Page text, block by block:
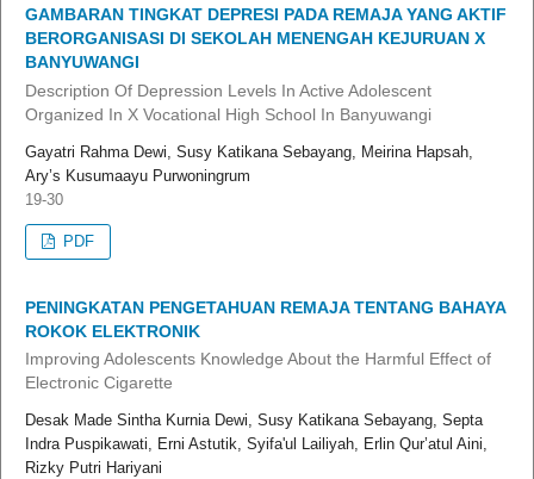
GAMBARAN TINGKAT DEPRESI PADA REMAJA YANG AKTIF
BERORGANISASI DI SEKOLAH MENENGAH KEJURUAN X
BANYUWANGI
Description Of Depression Levels In Active Adolescent
Organized In X Vocational High School In Banyuwangi
Gayatri Rahma Dewi, Susy Katikana Sebayang, Meirina Hapsah,
Ary’s Kusumaayu Purwoningrum
19-30
PDF
PENINGKATAN PENGETAHUAN REMAJA TENTANG BAHAYA
ROKOK ELEKTRONIK
Improving Adolescents Knowledge About the Harmful Effect of
Electronic Cigarette
Desak Made Sintha Kurnia Dewi, Susy Katikana Sebayang, Septa
Indra Puspikawati, Erni Astutik, Syifa'ul Lailiyah, Erlin Qur’atul Aini,
Rizky Putri Hariyani